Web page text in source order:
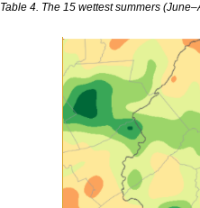
Table 4. The 15 wettest summers